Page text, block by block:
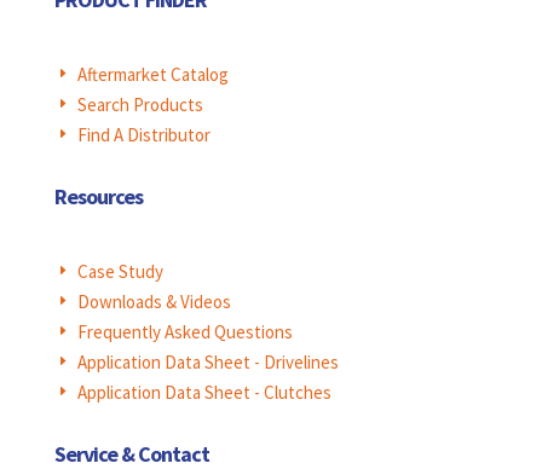
E Aftermarket Catalog
E Search Products
E Find A Distributor
Resources
E Case Study
E Downloads & Videos
E Frequently Asked Questions
E Application Data Sheet - Drivelines
E Application Data Sheet - Clutches
Service & Contact